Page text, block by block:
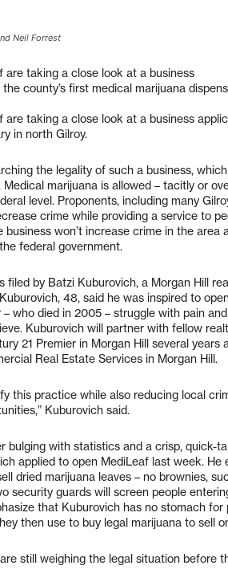
Neil Forrest
are taking a close look at a business
county’s first medical marijuana
are taking a close look at a business
in north Gilroy.
the legality of such a business,
marijuana is allowed – tacitly or
level. Proponents, including many
crime while providing a service to
business won’t increase crime in the
federal government.
filed by Batzi Kuburovich, a Morgan Hill
48, said he was inspired to
who died in 2005 – struggle with pain
Kuburovich will partner with fellow
21 Premier in Morgan Hill several years
Real Estate Services in Morgan Hill.
this practice while also reducing local
Kuburovich said.
bulging with statistics and a crisp, quick-
applied to open MediLeaf last week.
dried marijuana leaves – no brownies,
security guards will screen people
that Kuburovich has no stomach
then use to buy legal marijuana to sell
still weighing the legal situation before